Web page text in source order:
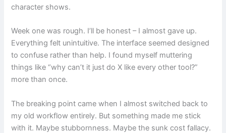
character shows.
Week one was rough. I’ll be honest – I almost gave up.
Everything felt unintuitive. The interface seemed designed
to confuse rather than help. I found myself muttering
things like “why can’t it just do X like every other tool?”
more than once.
The breaking point came when I almost switched back to
my old workflow entirely. But something made me stick
with it. Maybe stubbornness. Maybe the sunk cost fallacy.